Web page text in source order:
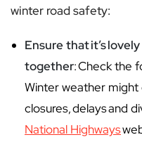
winter road safety:
Ensure thatit’s
together: Check the
Winter weather might
closures, delays and
National Highways